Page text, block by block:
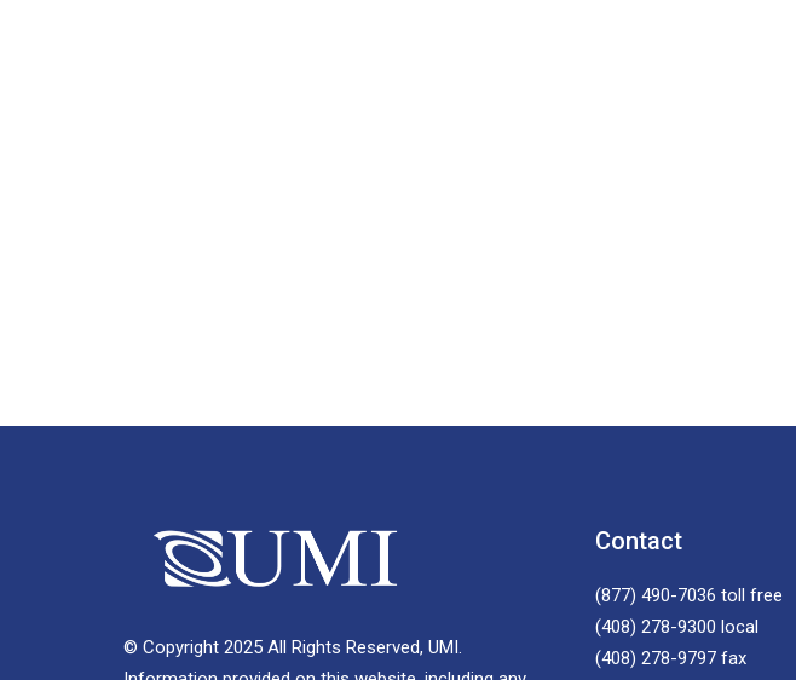
© Copyright 2025 All Rights Reserved, UMI.
Contact
(877) 490-7036 toll free
(408) 278-9300 local
(408) 278-9797 fax